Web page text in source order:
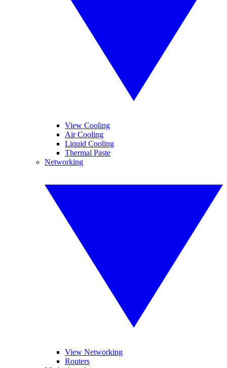
View Cooling
Air Cooling
Liquid Cooling
Thermal Paste
Networking
View Networking
Routers